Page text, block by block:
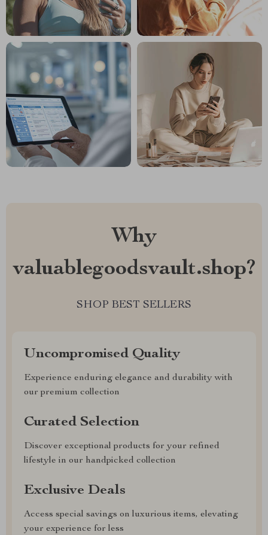
Why
valuablegoodsvault.shop?
SHOP BEST SELLERS
Uncompromised Quality
Experience enduring elegance and durability with
our premium collection
Curated Selection
Discover exceptional products for your refined
lifestyle in our handpicked collection
Exclusive Deals
Access special savings on luxurious items, elevating
your experience for less